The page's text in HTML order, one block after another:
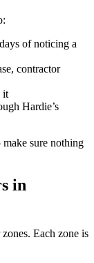
of noticing a
contractor
it
Hardie’s
sure nothing
in
Each zone is